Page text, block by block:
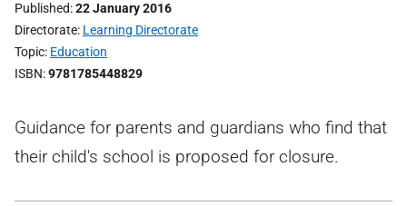
Published 22 January 2016
Directorate Learning Directorate
Topic Education
ISBN 9781785448829
Guidance for parents and guardians who find that
their child's school is proposed for closure.